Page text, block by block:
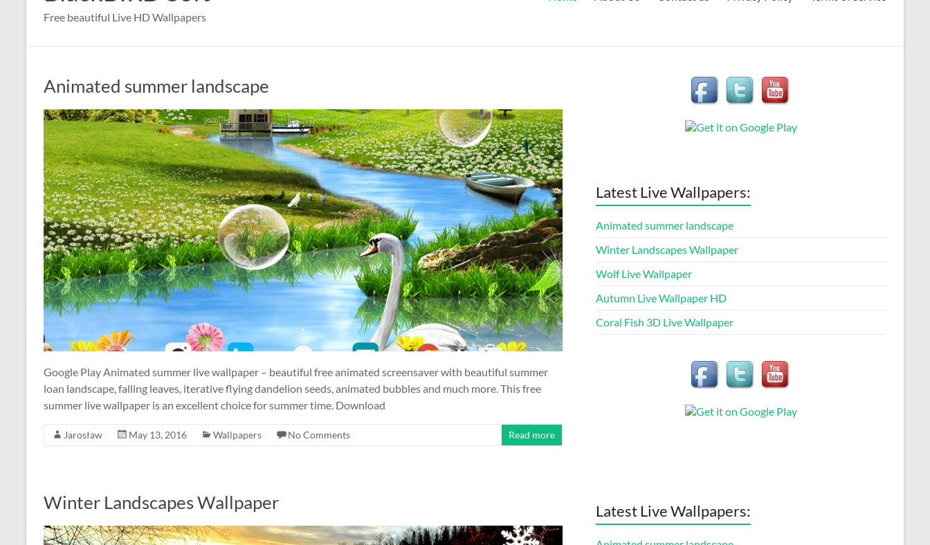
Free beautiful Live HD Wallpapers
Animated summer landscape
Google Play Animated summer live wallpaper – beautiful free animated screensaver with beautiful summer
loan landscape, falling leaves, iterative flying dandelion seeds, animated bubbles and much more. This free
summer live wallpaper is an excellent choice for summer time. Download
Jarosław May 13, 2016 Wallpapers No Comments Read more
Winter Landscapes Wallpaper
Latest Live Wallpapers:
Animated summer landscape
Winter Landscapes Wallpaper
Wolf Live Wallpaper
Autumn Live Wallpaper HD
Coral Fish 3D Live Wallpaper
Latest Live Wallpapers: